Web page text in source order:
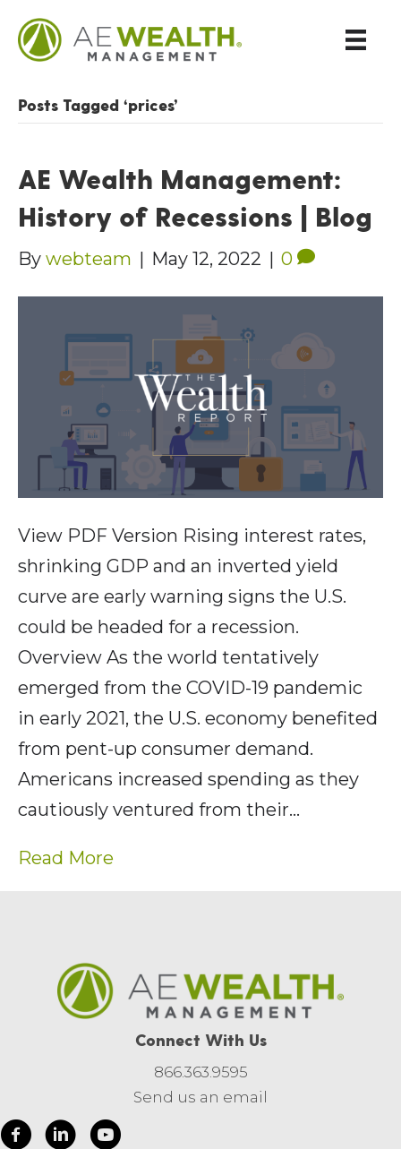
Posts Tagged ‘prices’
AE Wealth Management:
History of Recessions | Blog
By webteam | May 12, 2022 | 0
View PDF Version Rising interest rates,
shrinking GDP and an inverted yield
curve are early warning signs the U.S.
could be headed for a recession.
Overview As the world tentatively
emerged from the COVID-19 pandemic
in early 2021, the U.S. economy benefited
from pent-up consumer demand.
Americans increased spending as they
cautiously ventured from their…
Read More
Connect With Us
866.363.9595
Send us an email